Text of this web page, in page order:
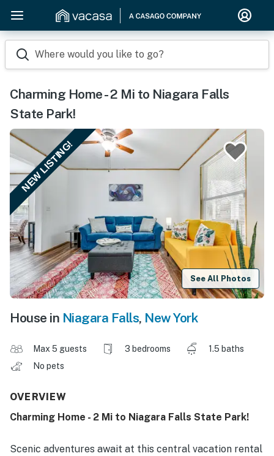
Where would you like to go?
Charming Home - 2 Mi to Niagara Falls
State Park!
NEW LISTING!
See All Photos
House in Niagara Falls, New York
Max 5 guests 3 bedrooms
1.5 baths
No pets
OVERVIEW
Charming Home - 2 Mi to Niagara Falls State Park!
Scenic adventures await at this central vacation rental